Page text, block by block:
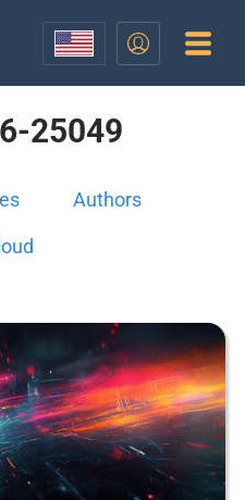
25049
Authors